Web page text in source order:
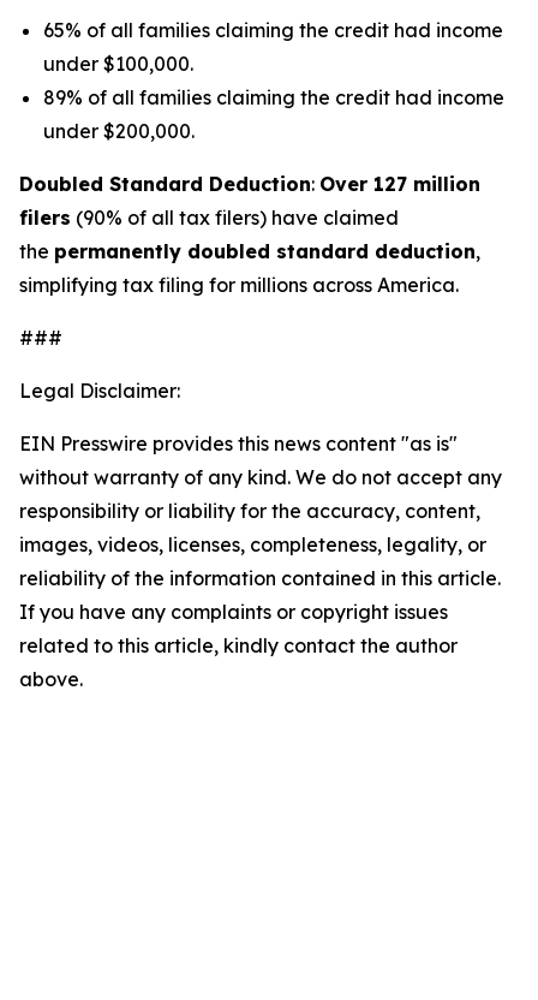
65% of all families claiming the credit had income
under $100,000.
89% of all families claiming the credit had income
under $200,000.
Doubled Standard Deduction: Over 127 million
filers (90% of all tax filers) have claimed
the permanently doubled standard deduction,
simplifying tax filing for millions across America.
###
Legal Disclaimer:
EIN Presswire provides this news content "as is"
without warranty of any kind. We do not accept any
responsibility or liability for the accuracy, content,
images, videos, licenses, completeness, legality, or
reliability of the information contained in this article.
If you have any complaints or copyright issues
related to this article, kindly contact the author
above.